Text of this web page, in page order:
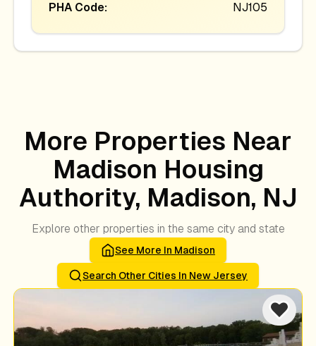
PHA Code: NJ105
More Properties Near
Madison Housing
Authority, Madison, NJ
Explore other properties in the same city and state
See More In Madison
Search Other Cities In New Jersey